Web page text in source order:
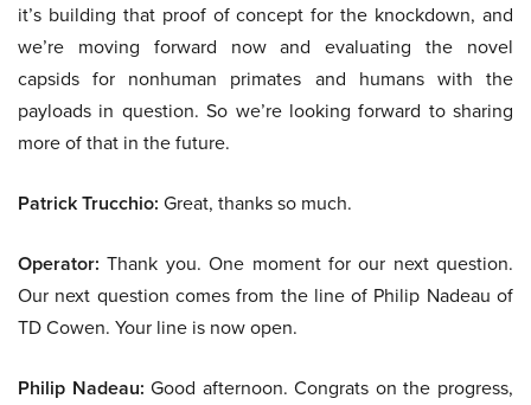
it’s building that proof of concept for the knockdown, and
we’re moving forward now and evaluating the novel
capsids for nonhuman primates and humans with the
payloads in question. So we’re looking forward to sharing
more of that in the future.
Patrick Trucchio: Great, thanks so much.
Operator: Thank you. One moment for our next question.
Our next question comes from the line of Philip Nadeau of
TD Cowen. Your line is now open.
Philip Nadeau: Good afternoon. Congrats on the progress,